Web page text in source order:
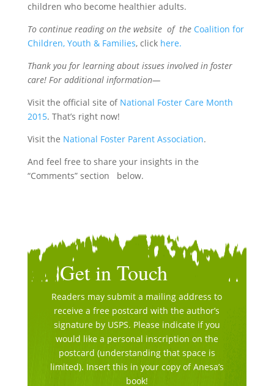
children who become healthier adults.
To continue reading on the website of the Coalition for
Children, Youth & Families, click here.
Thank you for learning about issues involved in foster
care! For additional information—
Visit the official site of National Foster Care Month
2015. That’s right now!
Visit the National Foster Parent Association.
And feel free to share your insights in the
“Comments” section below.
Get in Touch
Readers may submit a mailing address to
receive a free postcard with the author’s
signature by USPS. Please indicate if you
would like a personal inscription on the
postcard (understanding that space is
limited). Insert this in your copy of Anesa’s
book!